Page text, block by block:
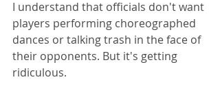
I understand that officials don't want
players performing choreographed
dances or talking trash in the face of
their opponents. But it's getting
ridiculous.